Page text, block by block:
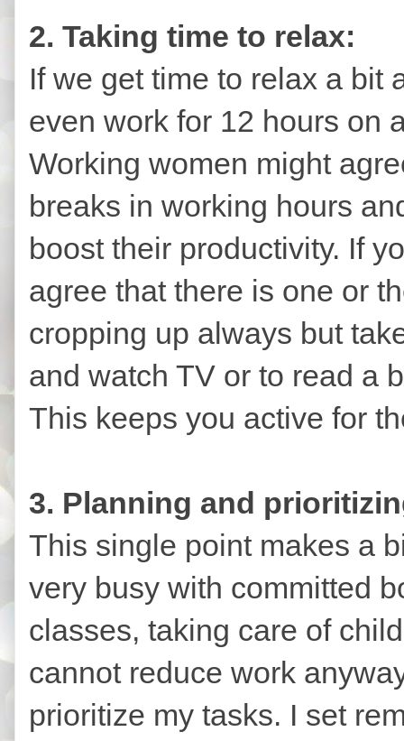
2. Taking time to relax:
If we get time to relax a bit
even work for 12 hours on
Working women might
breaks in working hours
boost their productivity. If
agree that there is one or
cropping up always but
and watch TV or to read a
This keeps you active for
3. Planning and
This single point makes a
very busy with committed
classes, taking care of
cannot reduce work
prioritize my tasks. I set